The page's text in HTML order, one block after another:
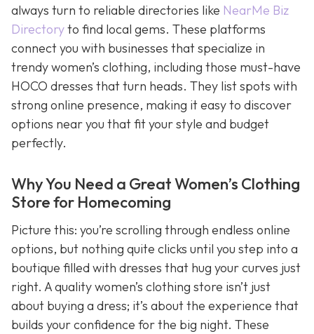
always turn to reliable directories like NearMe Biz
Directoryto find local gems. These platforms
connect you with businesses that specialize in
trendy women’s clothing, including those must-have
HOCO dresses that turn heads. They list spots with
strong online presence, making it easy to discover
options near you that fit your style and budget
perfectly.
Why You Need a Great Women’s Clothing
Store for Homecoming
Picture this: you’re scrolling through endless online
options, but nothing quite clicks until you step into a
boutique filled with dresses that hug your curves just
right. A quality women’s clothing store isn’t just
about buying a dress; it’s about the experience that
builds your confidence for the big night. These